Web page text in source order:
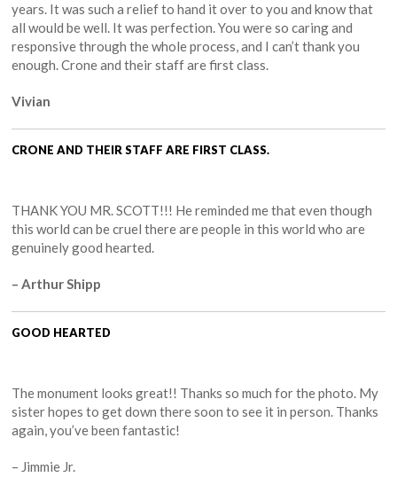
years. It was such a relief to hand it over to you and know that
all would be well. It was perfection. You were so caring and
responsive through the whole process, and I can’t thank you
enough. Crone and their staff are first class.
Vivian
CRONE AND THEIR STAFF ARE FIRST CLASS.
THANK YOU MR. SCOTT!!! He reminded me that even though
this world can be cruel there are people in this world who are
genuinely good hearted.
– Arthur Shipp
GOOD HEARTED
The monument looks great!! Thanks so much for the photo. My
sister hopes to get down there soon to see it in person. Thanks
again, you’ve been fantastic!
– Jimmie Jr.